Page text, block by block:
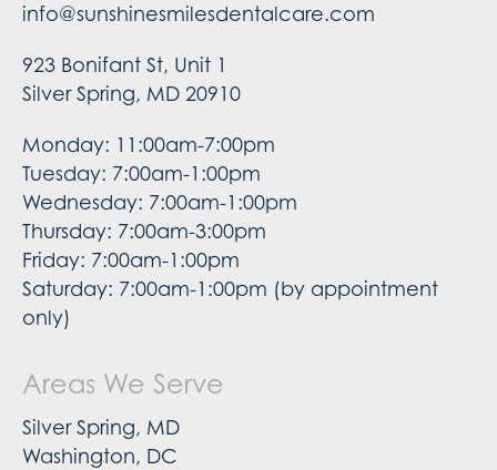
info@sunshinesmilesdentalcare.com
923 Bonifant St, Unit 1
Silver Spring, MD 20910
Monday: 11:00am-7:00pm
Tuesday: 7:00am-1:00pm
Wednesday: 7:00am-1:00pm
Thursday: 7:00am-3:00pm
Friday: 7:00am-1:00pm
Saturday: 7:00am-1:00pm (by appointment
only)
Areas We Serve
Silver Spring, MD
Washington, DC